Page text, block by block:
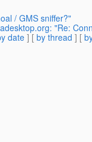
/ GMS sniffer?"
"Re:
date] [ by thread ] [